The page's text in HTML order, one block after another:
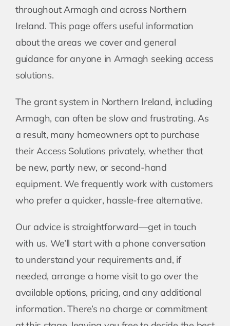
throughout Armagh and across Northern
Ireland. This page offers useful information
about the areas we cover and general
guidance for anyone in Armagh seeking access
solutions.
The grant system in Northern Ireland, including
Armagh, can often be slow and frustrating. As
a result, many homeowners opt to purchase
their Access Solutions privately, whether that
be new, partly new, or second-hand
equipment. We frequently work with customers
who prefer a quicker, hassle-free alternative.
Our advice is straightforward—get in touch
with us. We’ll start with a phone conversation
to understand your requirements and, if
needed, arrange a home visit to go over the
available options, pricing, and any additional
information. There’s no charge or commitment